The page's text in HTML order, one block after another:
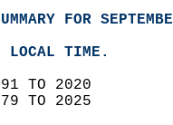
FOR
LOCAL TIME.
TO 2020
TO 2025